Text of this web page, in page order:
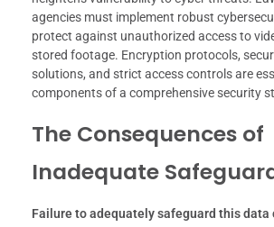
agencies must implement robust
protect against unauthorized access to
stored footage. Encryption protocols,
solutions, and strict access controls are
components of a comprehensive security
The Consequences of
Inadequate
Failure to adequately safeguard this data